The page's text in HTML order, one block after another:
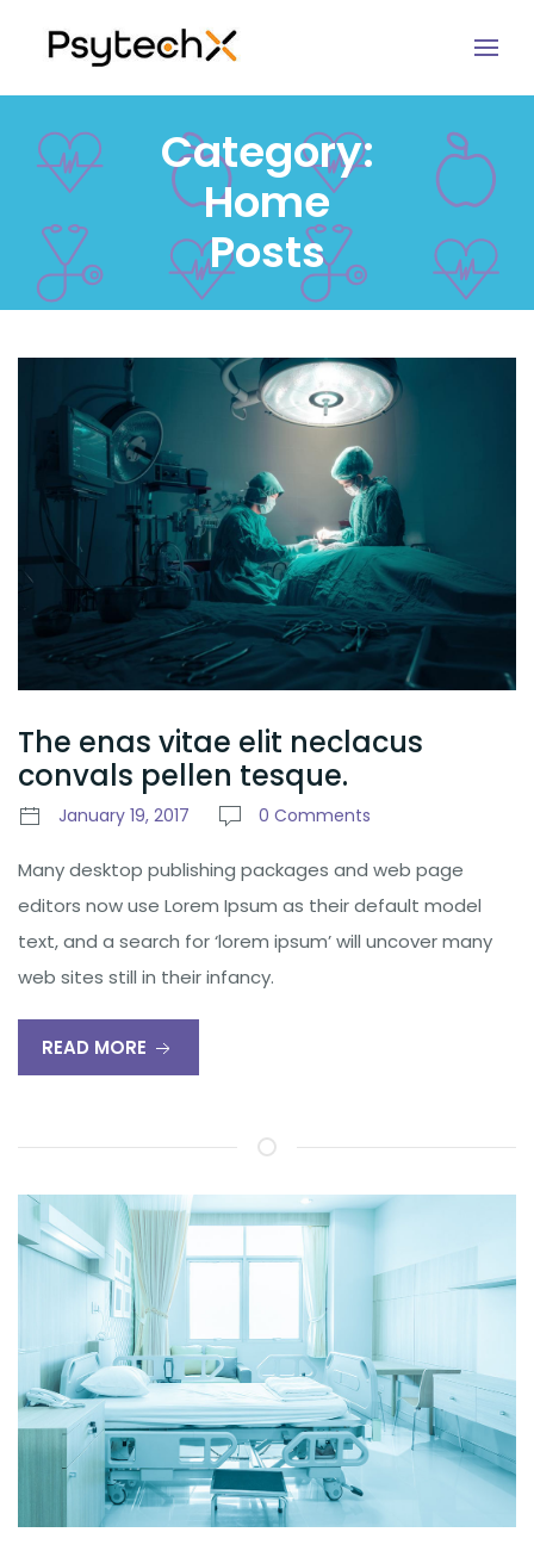
Category:
Home
Posts
The enas vitae elit neclacus
convals pellen tesque.
January 19, 2017 0 Comments
Many desktop publishing packages and web page
editors now use Lorem Ipsum as their default model
text, and a search for ‘lorem ipsum’ will uncover many
web sites still in their infancy.
READ MORE